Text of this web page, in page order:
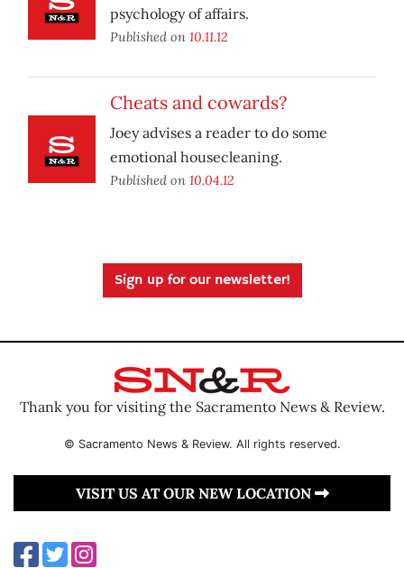
psychology of affairs.
Published on 10.11.12
Cheats and cowards?
Joey advises a reader to do some
emotional housecleaning.
Published on 10.04.12
Sign up for our newsletter!
Thank you for visiting the Sacramento News & Review.
© Sacramento News & Review. All rights reserved.
VISIT US AT OUR NEW LOCATION